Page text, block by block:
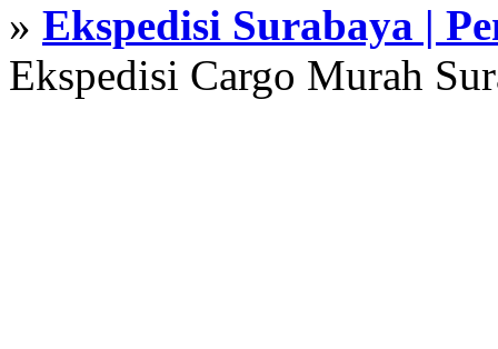
» Ekspedisi Surabaya |
Ekspedisi Cargo Murah